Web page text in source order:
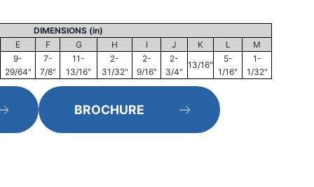
DIMENSIONS (in)
E
F G H I J K L
M
9-
29/64"
7-
7/8"
11-
13/16"
2-
31/32"
2-
9/16"
2-
3/4"
13/16"
5-
1/16"
1-
1/32"
BROCHURE